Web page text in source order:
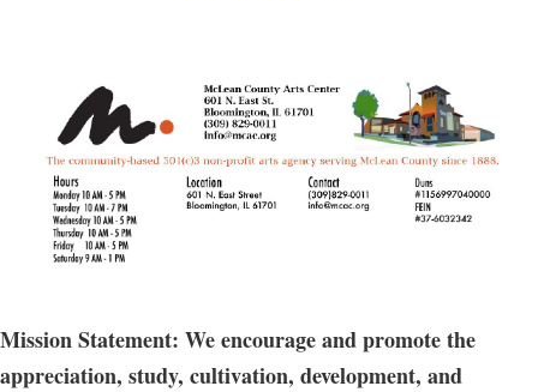
Mission Statement: We encourage and promote the
appreciation, study, cultivation, development, and